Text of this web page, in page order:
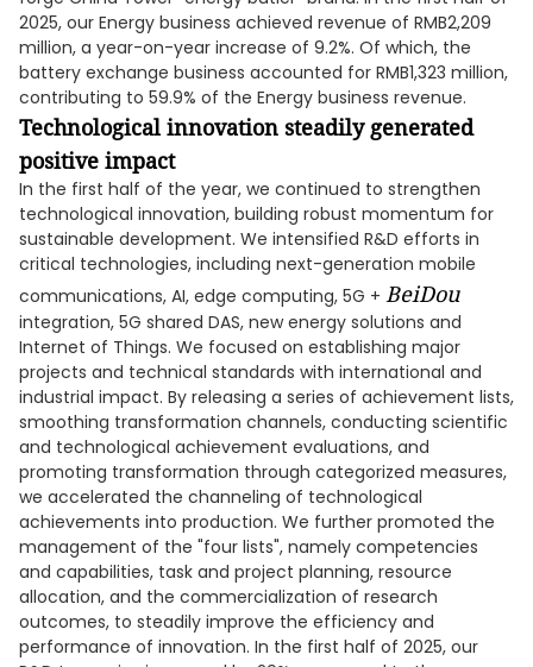
2025, our Energy business achieved revenue of RMB2,209
million, a year-on-year increase of 9.2%. Of which, the
battery exchange business accounted for RMB1,323 million,
contributing to 59.9% of the Energy business revenue.
Technological innovation steadily generated
positive impact
In the first half of the year, we continued to strengthen
technological innovation, building robust momentum for
sustainable development. We intensified R&D efforts in
critical technologies, including next-generation mobile
communications, AI, edge computing, 5G + BeiDou
integration, 5G shared DAS, new energy solutions and
Internet of Things. We focused on establishing major
projects and technical standards with international and
industrial impact. By releasing a series of achievement lists,
smoothing transformation channels, conducting scientific
and technological achievement evaluations, and
promoting transformation through categorized measures,
we accelerated the channeling of technological
achievements into production. We further promoted the
management of the "four lists", namely competencies
and capabilities, task and project planning, resource
allocation, and the commercialization of research
outcomes, to steadily improve the efficiency and
performance of innovation. In the first half of 2025, our